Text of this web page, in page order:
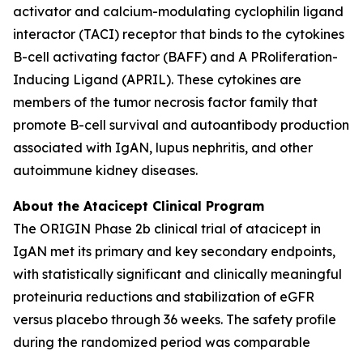
activator and calcium-modulating cyclophilin ligand
interactor (TACI) receptor that binds to the cytokines
B-cell activating factor (BAFF) and A PRoliferation-
Inducing Ligand (APRIL). These cytokines are
members of the tumor necrosis factor family that
promote B-cell survival and autoantibody production
associated with IgAN, lupus nephritis, and other
autoimmune kidney diseases.
About the Atacicept Clinical Program
The ORIGIN Phase 2b clinical trial of atacicept in
IgAN met its primary and key secondary endpoints,
with statistically significant and clinically meaningful
proteinuria reductions and stabilization of eGFR
versus placebo through 36 weeks. The safety profile
during the randomized period was comparable